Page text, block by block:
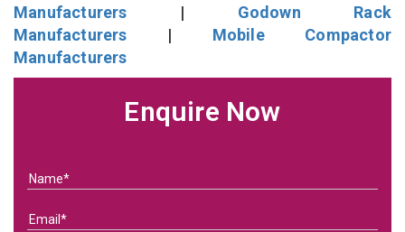
Manufacturers | Godown Rack
Manufacturers | Mobile Compactor
Manufacturers
Enquire Now